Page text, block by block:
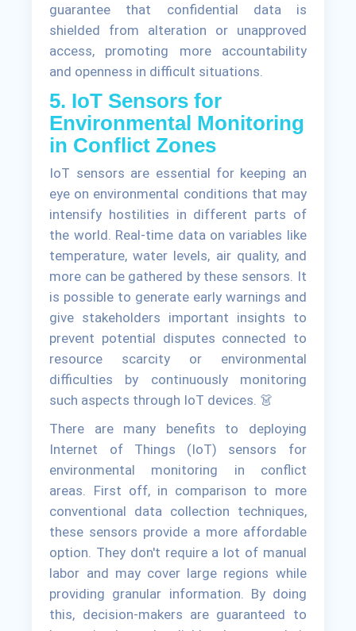
guarantee that confidential data is
shielded from alteration or unapproved
access, promoting more accountability
and openness in difficult situations.
5. IoT Sensors for
Environmental Monitoring
in Conflict Zones
IoT sensors are essential for keeping an
eye on environmental conditions that may
intensify hostilities in different parts of
the world. Real-time data on variables like
temperature, water levels, air quality, and
more can be gathered by these sensors. It
is possible to generate early warnings and
give stakeholders important insights to
prevent potential disputes connected to
resource scarcity or environmental
difficulties by continuously monitoring
such aspects through IoT devices. 👗
There are many benefits to deploying
Internet of Things (IoT) sensors for
environmental monitoring in conflict
areas. First off, in comparison to more
conventional data collection techniques,
these sensors provide a more affordable
option. They don't require a lot of manual
labor and may cover large regions while
providing granular information. By doing
this, decision-makers are guaranteed to